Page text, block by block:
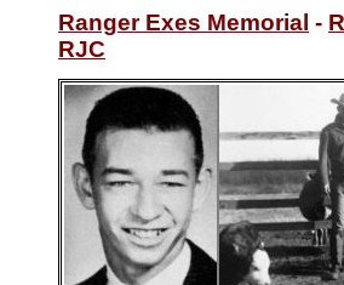
Ranger Exes Memorial -
RJC